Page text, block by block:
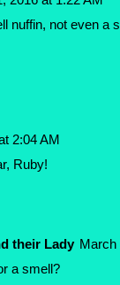
nuffin, not even a
2:04 AM
Ruby!
their Lady March
a smell?